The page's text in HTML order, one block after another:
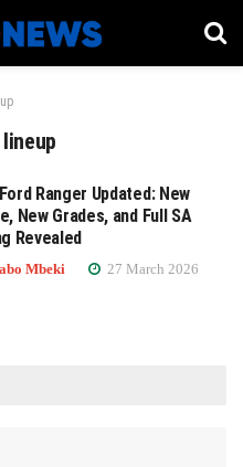
Ranger Updated: New
New Grades, and Full SA
Revealed
Mbeki 27 March 2026